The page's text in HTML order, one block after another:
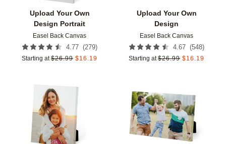
Upload Your Own
Design Portrait
Easel Back Canvas
4.77 (279)
Starting at $26.99 $16.19
Upload Your Own
Design
Easel Back Canvas
4.67 (548)
Starting at $26.99 $16.19
Add to favorites